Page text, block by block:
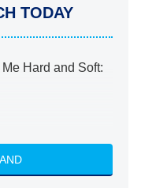
TODAY
Hard and Soft:
Boys